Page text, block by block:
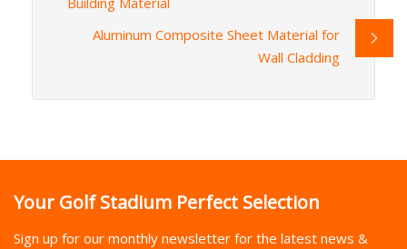
Aluminum Composite Sheet Material for
Wall Cladding
Your Golf Stadium Perfect Selection
Sign up for our monthly newsletter for the latest news &